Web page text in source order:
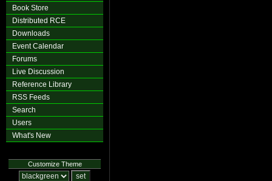
Book Store
Distributed RCE
Downloads
Event Calendar
Forums
Live Discussion
Reference Library
RSS Feeds
Search
Users
What's New
Customize Theme